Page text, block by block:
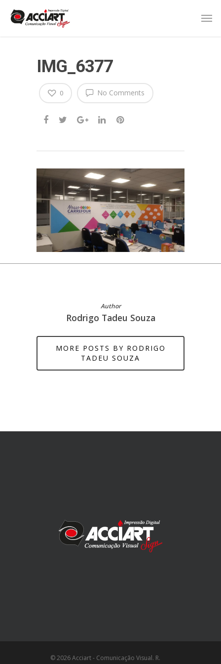
IMG_6377
No Comments
0
Author
Rodrigo Tadeu Souza
MORE POSTS BY RODRIGO
TADEU SOUZA
© 2026 Acciart - Comunicação Visual. R.